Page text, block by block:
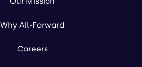
Why All-Forward
Careers